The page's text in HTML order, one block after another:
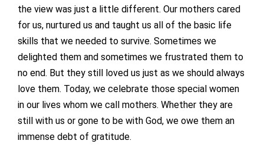
the view was just a little different. Our mothers cared
for us, nurtured us and taught us all of the basic life
skills that we needed to survive. Sometimes we
delighted them and sometimes we frustrated them to
no end. But they still loved us just as we should always
love them. Today, we celebrate those special women
in our lives whom we call mothers. Whether they are
still with us or gone to be with God, we owe them an
immense debt of gratitude.